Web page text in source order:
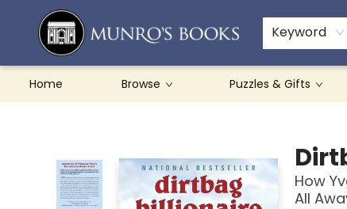
Keyword
Home Browse Puzzles & Gifts
Teachers & Schools
French Books
About Munro's
Contact & Hours
How
All